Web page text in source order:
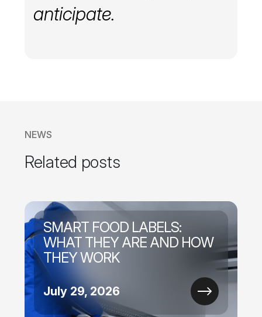
anticipate.
NEWS
Related posts
SMART FOOD LABELS:
WHAT THEY ARE AND HOW
THEY WORK
July 29, 2026